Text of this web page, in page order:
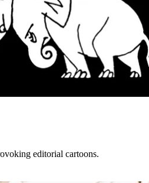
editorial cartoons.